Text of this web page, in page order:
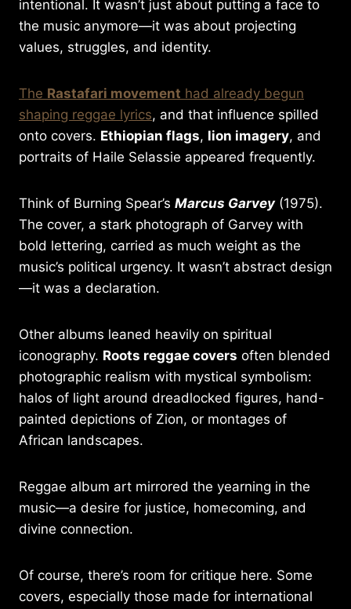
intentional. It wasn’t just about putting a face to
the music anymore—it was about projecting
values, struggles, and identity.
The Rastafari movement had already begun
shaping reggae lyrics, and that influence spilled
onto covers. Ethiopian flags, lion imagery, and
portraits of Haile Selassie appeared frequently.
Think of Burning Spear’s Marcus Garvey(1975).
The cover, a stark photograph of Garvey with
bold lettering, carried as much weight as the
music’s political urgency. It wasn’t abstract design
—it was a declaration.
Other albums leaned heavily on spiritual
iconography. Roots reggae covers often blended
photographic realism with mystical symbolism:
halos of light around dreadlocked figures, hand-
painted depictions of Zion, or montages of
African landscapes.
Reggae album art mirrored the yearning in the
music—a desire for justice, homecoming, and
divine connection.
Of course, there’s room for critique here. Some
covers, especially those made for international